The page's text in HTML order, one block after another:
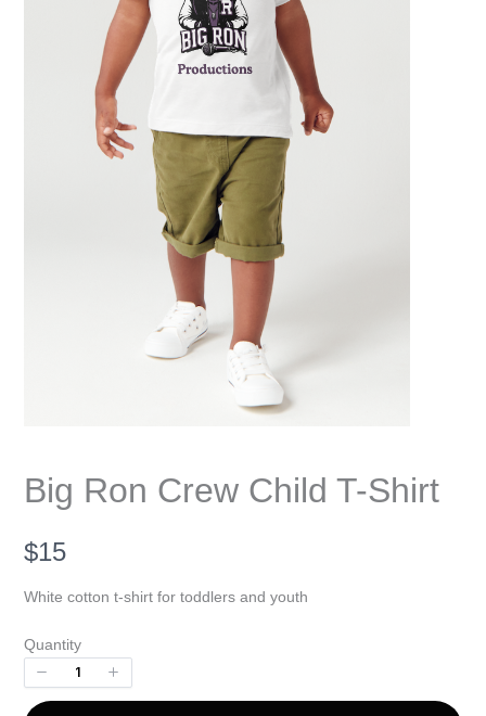
Big Ron Crew Child T-Shirt
N
o
$15
White cotton t-shirt for toddlers and youth
Quantity
Write a review